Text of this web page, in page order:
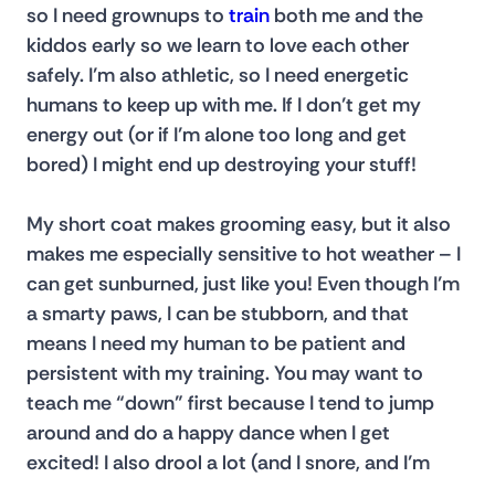
so I need grownups to train both me and the
kiddos early so we learn to love each other
safely. I’m also athletic, so I need energetic
humans to keep up with me. If I don’t get my
energy out (or if I’m alone too long and get
bored) I might end up destroying your stuff!
My short coat makes grooming easy, but it also
makes me especially sensitive to hot weather – I
can get sunburned, just like you! Even though I’m
a smarty paws, I can be stubborn, and that
means I need my human to be patient and
persistent with my training. You may want to
teach me “down” first because I tend to jump
around and do a happy dance when I get
excited! I also drool a lot (and I snore, and I’m